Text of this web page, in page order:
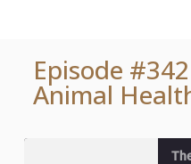
Episode
Animal